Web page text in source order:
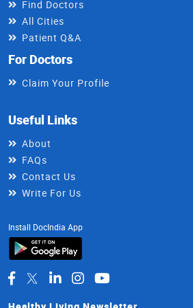
Find Doctors
All Cities
Patient Q&A
For Doctors
Claim Your Profile
Useful Links
About
FAQs
Contact Us
Write For Us
Install DocIndia App